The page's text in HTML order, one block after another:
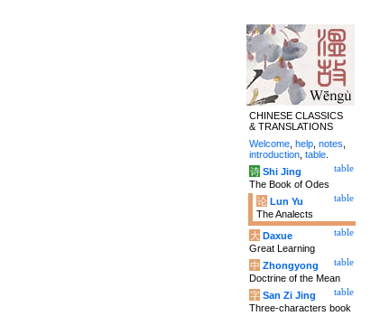
CHINESE CLASSICS
& TRANSLATIONS
Welcome help notes
introduction table
table
诗 Shi Jing
The Book of Odes
table
论 Lun Yu
The Analects
table
大 Daxue
Great Learning
table
中 Zhongyong
Doctrine of the Mean
table
字 San Zi Jing
Three-characters book